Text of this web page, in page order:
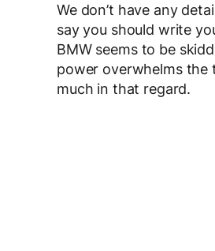
We don’t have any
say you should write
BMW seems to be
power overwhelms the
much in that regard.